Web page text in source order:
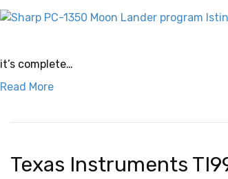
it’s complete…
Read More
Texas Instruments